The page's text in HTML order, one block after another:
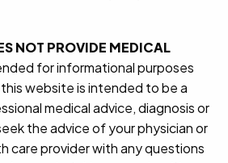
NOT PROVIDE MEDICAL
for informational purposes
website is intended to be a
medical advice, diagnosis or
the advice of your physician or
care provider with any questions